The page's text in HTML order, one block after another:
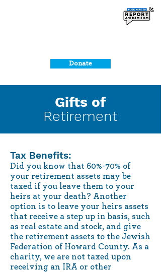
Donate
Gifts of
Retirement
Tax Benefits:
Did you know that 60%-70% of
your retirement assets may be
taxed if you leave them to your
heirs at your death? Another
option is to leave your heirs assets
that receive a step up in basis, such
as real estate and stock, and give
the retirement assets to the Jewish
Federation of Howard County. As a
charity, we are not taxed upon
receiving an IRA or other